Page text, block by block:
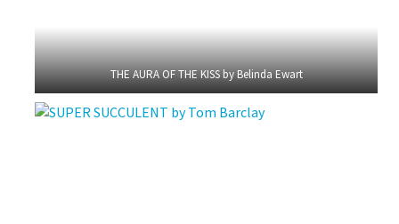
THE AURA OF THE KISS by Belinda Ewart